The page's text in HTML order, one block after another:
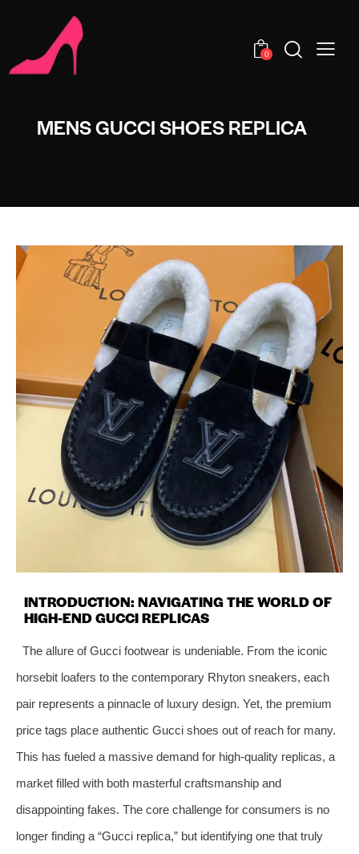
0
MENS GUCCI SHOES REPLICA
INTRODUCTION: NAVIGATING THE WORLD OF
HIGH-END GUCCI REPLICAS
The allure of Gucci footwear is undeniable. From the iconic
horsebit loafers to the contemporary Rhyton sneakers, each
pair represents a pinnacle of luxury design. Yet, the premium
price tags place authentic Gucci shoes out of reach for many.
This has fueled a massive demand for high-quality replicas, a
market filled with both masterful craftsmanship and
disappointing fakes. The core challenge for consumers is no
longer finding a “Gucci replica,” but identifying one that truly